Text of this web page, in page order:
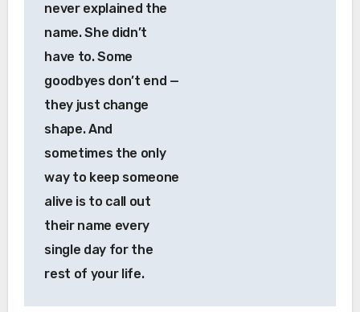
never explained the
name. She didn’t
have to. Some
goodbyes don’t end —
they just change
shape. And
sometimes the only
way to keep someone
alive is to call out
their name every
single day for the
rest of your life.